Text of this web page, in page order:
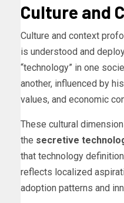
Culture and
Culture and context
is understood and
“technology” in one
another, influenced by
values, and economic
These cultural
the secretive
that technology
reflects localized
adoption patterns and